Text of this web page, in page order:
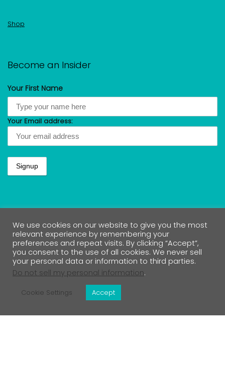
Shop
Become an Insider
Your First Name
Your Email address:
Lets Connect
Contact Us
We use cookies on our website to give you the most
relevant experience by remembering your
preferences and repeat visits. By clicking “Accept”,
you consent to the use of all cookies. We never sell
your personal data or information to third parties.
Do not sell my personal information.
Cookie Settings Accept